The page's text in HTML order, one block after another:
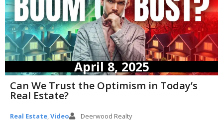
April 8, 2025
Can We Trust the Optimism in Today’s
Real Estate?
Real Estate,Video Deerwood Realty